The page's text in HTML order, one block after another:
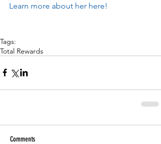
Learn more about her here!
Tags:
Total Rewards
Comments